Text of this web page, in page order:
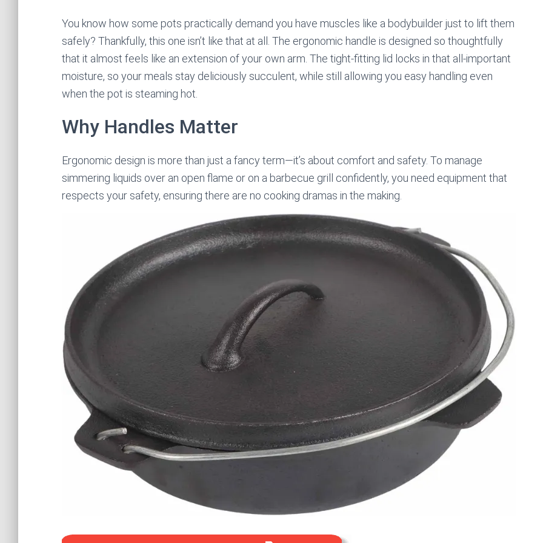
You know how some pots practically demand you have muscles like a bodybuilder just to lift them
safely? Thankfully, this one isn’t like that at all. The ergonomic handle is designed so thoughtfully
that it almost feels like an extension of your own arm. The tight-fitting lid locks in that all-important
moisture, so your meals stay deliciously succulent, while still allowing you easy handling even
when the pot is steaming hot.
Why Handles Matter
Ergonomic design is more than just a fancy term—it’s about comfort and safety. To manage
simmering liquids over an open flame or on a barbecue grill confidently, you need equipment that
respects your safety, ensuring there are no cooking dramas in the making.